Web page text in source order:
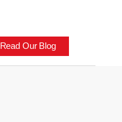
Read Our Blog